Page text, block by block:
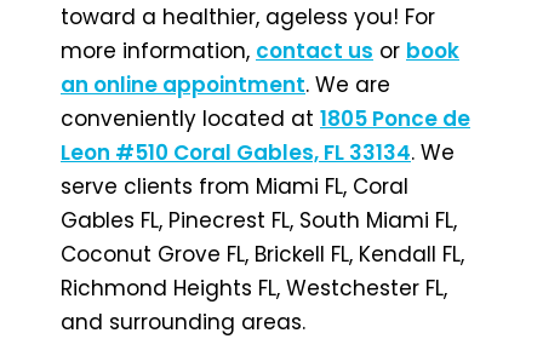
toward a healthier, ageless you! For
more information, contact us or book
an online appointment. We are
conveniently located at 1805 Ponce de
Leon #510 Coral Gables, FL 33134. We
serve clients from Miami FL, Coral
Gables FL, Pinecrest FL, South Miami FL,
Coconut Grove FL, Brickell FL, Kendall FL,
Richmond Heights FL, Westchester FL,
and surrounding areas.